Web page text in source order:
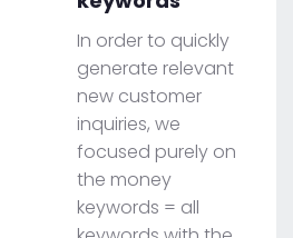
In order to quickly
generate relevant
new customer
inquiries, we
focused purely on
the money
keywords = all